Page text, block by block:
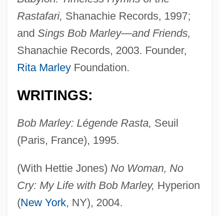
Rastafari, Shanachie Records, 1997;
and Sings Bob Marley—and Friends,
Shanachie Records, 2003. Founder,
Rita MarleyFoundation.
WRITINGS:
Bob Marley: Légende Rasta, Seuil
(Paris, France), 1995.
(With Hettie Jones) No Woman, No
Cry: My Life with Bob Marley, Hyperion
(New York, NY), 2004.